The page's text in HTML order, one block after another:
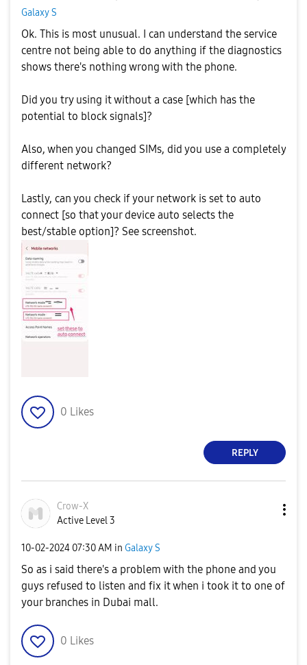
Galaxy S
Ok. This is most unusual. I can understand the service
centre not being able to do anything if the diagnostics
shows there's nothing wrong with the phone.
Did you try using it without a case [which has the
potential to block signals]?
Also, when you changed SIMs, did you use a completely
different network?
Lastly, can you check if your network is set to auto
connect [so that your device auto selects the
best/stable option]? See screenshot.
0 Likes
REPLY
Crow-X
Active Level 3
‎10-02-2024 07:30 AM in Galaxy S
So as i said there's a problem with the phone and you
guys refused to listen and fix it when i took it to one of
your branches in Dubai mall.
0 Likes